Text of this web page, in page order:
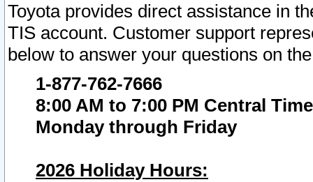
Toyota provides direct assistance in
TIS account. Customer support
below to answer your questions on
1-877-762-7666
8:00 AM to 7:00 PM Central Time
Monday through Friday
2026 Holiday Hours: